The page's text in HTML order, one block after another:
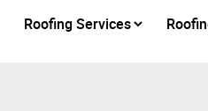
Roofing Services